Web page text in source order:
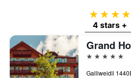
4 stars
4 stars +
5 stars